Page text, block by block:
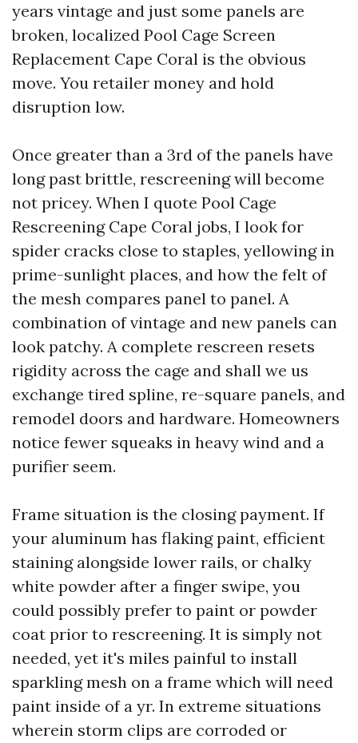
years vintage and just some panels are
broken, localized Pool Cage Screen
Replacement Cape Coral is the obvious
move. You retailer money and hold
disruption low.
Once greater than a 3rd of the panels have
long past brittle, rescreening will become
not pricey. When I quote Pool Cage
Rescreening Cape Coral jobs, I look for
spider cracks close to staples, yellowing in
prime-sunlight places, and how the felt of
the mesh compares panel to panel. A
combination of vintage and new panels can
look patchy. A complete rescreen resets
rigidity across the cage and shall we us
exchange tired spline, re-square panels, and
remodel doors and hardware. Homeowners
notice fewer squeaks in heavy wind and a
purifier seem.
Frame situation is the closing payment. If
your aluminum has flaking paint, efficient
staining alongside lower rails, or chalky
white powder after a finger swipe, you
could possibly prefer to paint or powder
coat prior to rescreening. It is simply not
needed, yet it's miles painful to install
sparkling mesh on a frame which will need
paint inside of a yr. In extreme situations
wherein storm clips are corroded or